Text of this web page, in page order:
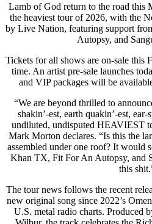
Lamb of God return to the road this
the heaviest tour of 2026, with the
by Live Nation, featuring support
Autopsy, and
Tickets for all shows are on-sale this
time. An artist pre-sale launches
and VIP packages will be
“We are beyond thrilled to
shakin’-est, earth quakin’-est,
undiluted, undisputed HEAVIEST
Mark Morton declares. “Is this the
assembled under one roof? It would
Khan TX, Fit For An Autopsy, and
this
The tour news follows the recent
new original song since 2022’s
U.S. metal radio charts. Produced